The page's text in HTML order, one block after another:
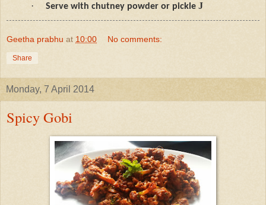
· Serve with chutney powder or pickleJ
Geetha prabhu at 10:00 No comments:
Share
Monday, 7 April 2014
Spicy Gobi